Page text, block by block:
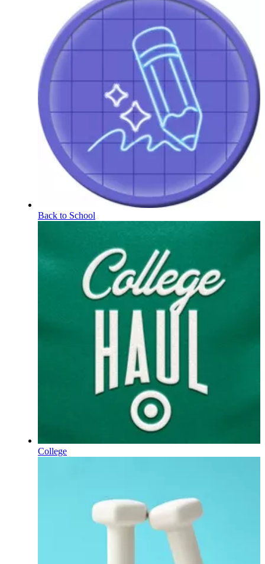
Back to School
College